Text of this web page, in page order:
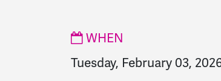
WHEN
Tuesday, February 03,